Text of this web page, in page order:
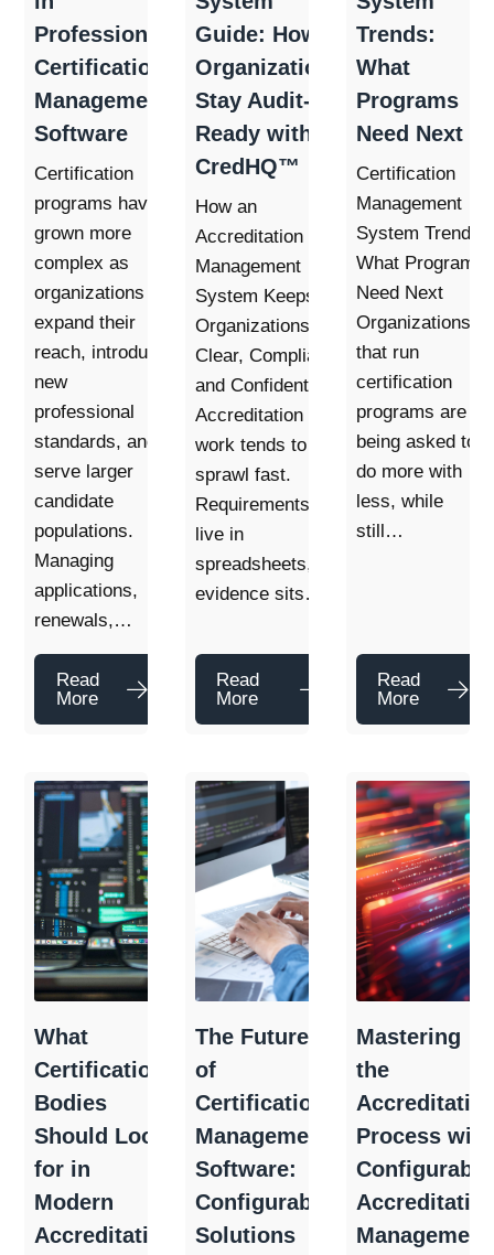
Professional
Certification
Management
Software
Certification
programs have
grown more
complex as
organizations
expand their
reach, introduce
new
professional
standards, and
serve larger
candidate
populations.
Managing
applications,
renewals,…
Read
More
Guide: How
Organizations
Stay Audit-
Ready with
CredHQ™
How an
Accreditation
Management
System Keeps
Organizations
Clear, Compliant,
and Confident
Accreditation
work tends to
sprawl fast.
Requirements
live in
spreadsheets,
evidence sits…
Read
More
Trends:
What
Programs
Need Next
Certification
Management
System Trends:
What Programs
Need Next
Organizations
that run
certification
programs are
being asked to
do more with
less, while
still…
Read
More
What
Certification
Bodies
Should Look
for in
Modern
Accreditation
The Future
of
Certification
Management
Software:
Configurable
Solutions
Mastering
the
Process with
Configurable
Management